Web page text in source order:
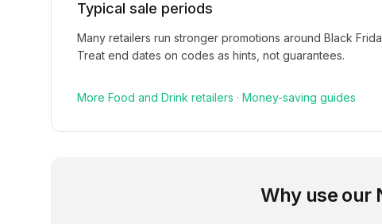
Typical sale periods
Many retailers run stronger promotions around Black
Treat end dates on codes as hints, not guarantees.
More Food and Drink retailers · Money-saving guides
Why use our